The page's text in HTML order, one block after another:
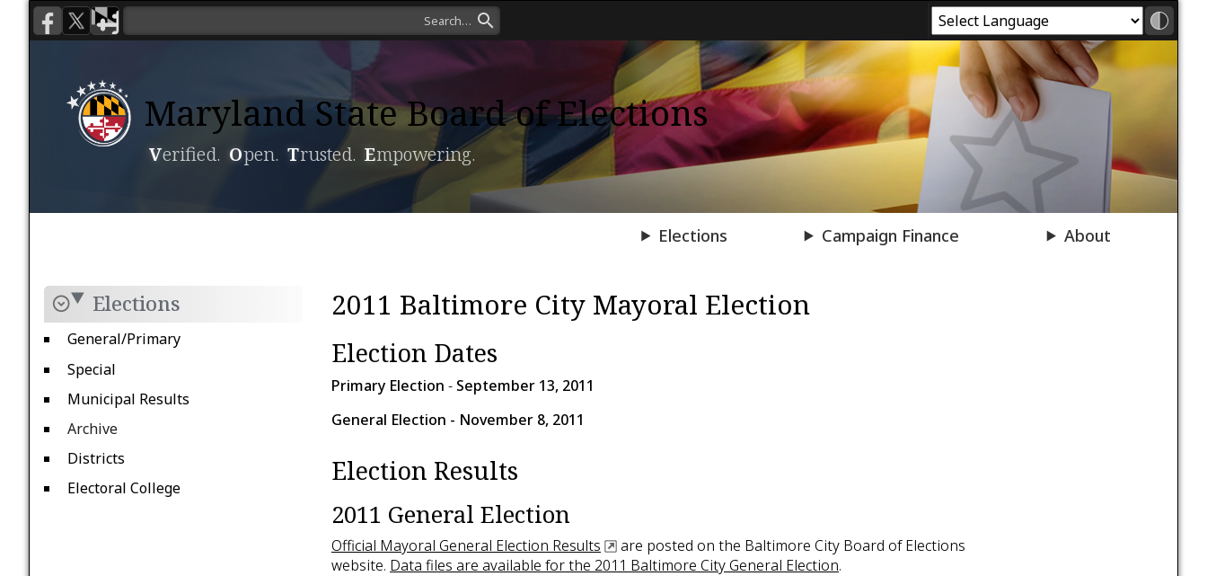
Maryland State Board of Elections
Verified. Open. Trusted. Empowering.
Elections Campaign Finance About
Elections
General/Primary
Special
Municipal Results
Archive
Districts
Electoral College
2011 Baltimore City Mayoral Election
Election Dates
Primary Election - September 13, 2011
General Election - November 8, 2011
Election Results
2011 General Election
Official Mayoral General Election Results
are posted on the Baltimore City Board of Elections
website. Data files are available for the 2011 Baltimore City General Election.